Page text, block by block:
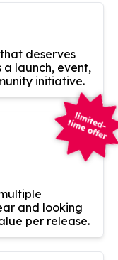
deserves
a launch, event,
initiative.
and looking
per release.